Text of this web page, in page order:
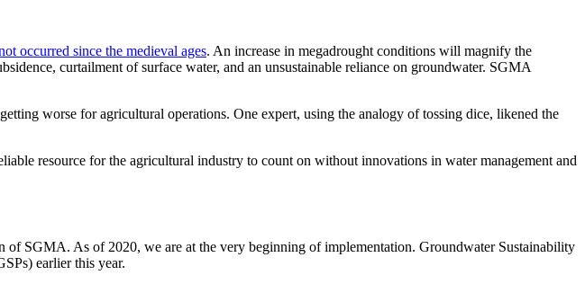
occurred since the medieval ages. An increase in megadrought conditions will magnify the
curtailment of surface water, and an unsustainable reliance on groundwater. SGMA
worse for agricultural operations. One expert, using the analogy of tossing dice, likened the
resource for the agricultural industry to count on without innovations in water management and
of SGMA. As of 2020, we are at the very beginning of implementation. Groundwater Sustainability
earlier this year.